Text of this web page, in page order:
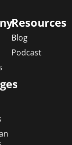
Resources
Blog
Podcast